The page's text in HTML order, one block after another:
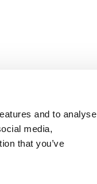
and to analyse
media,
that you’ve